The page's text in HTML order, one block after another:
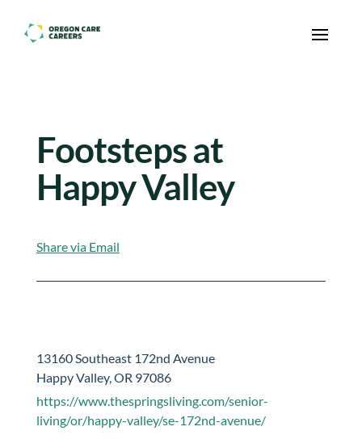
Skip To Content
Footsteps at
Happy Valley
Share via Email
13160 Southeast 172nd Avenue
Happy Valley, OR 97086
https://www.thespringsliving.com/senior-
living/or/happy-valley/se-172nd-avenue/